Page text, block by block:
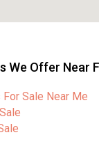
We Offer Near
Sale Near Me